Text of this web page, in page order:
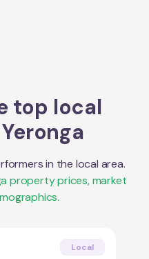
top local
Yeronga
in the local area.
property prices, market
Local